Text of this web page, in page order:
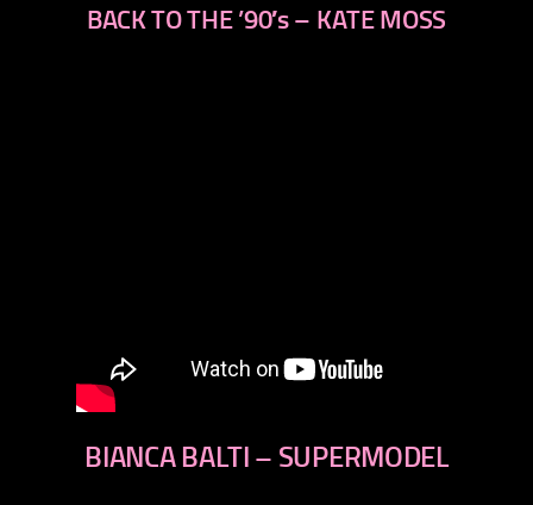
BACK TO THE ’90′s – KATE MOSS
BIANCA BALTI – SUPERMODEL